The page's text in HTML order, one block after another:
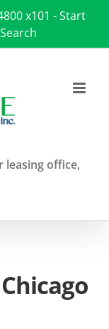
x101 -Start
leasing office,